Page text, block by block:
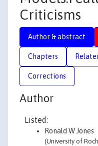
Criticisms
Author & abstract
Chapters
Corrections
Author
Listed:
Ronald W Jones
(University of